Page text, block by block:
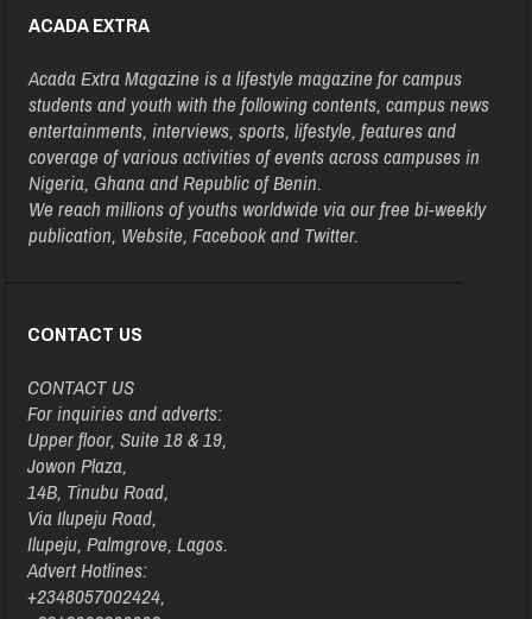
ACADA EXTRA
Acada Extra Magazine is a lifestyle magazine for campus
students and youth with the following contents, campus news
entertainments, interviews, sports, lifestyle, features and
coverage of various activities of events across campuses in
Nigeria, Ghana and Republic of Benin.
We reach millions of youths worldwide via our free bi-weekly
publication, Website, Facebook and Twitter.
CONTACT US
CONTACT US
For inquiries and adverts:
Upper floor, Suite 18 & 19,
Jowon Plaza,
14B, Tinubu Road,
Via Ilupeju Road,
Ilupeju, Palmgrove, Lagos.
Advert Hotlines:
+2348057002424,